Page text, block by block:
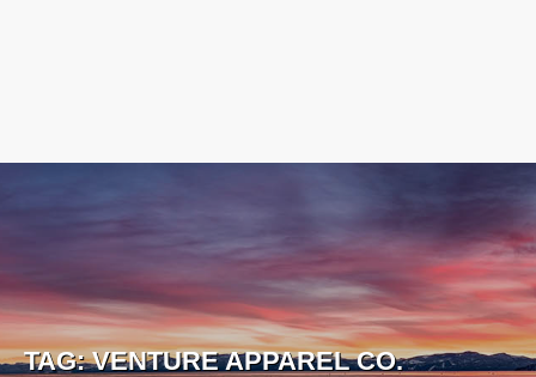
TAG:VENTURE APPAREL CO.